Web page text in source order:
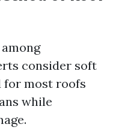
consider soft
for most roofs
while